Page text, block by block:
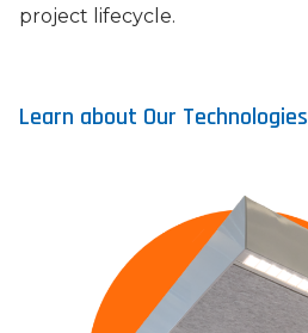
project lifecycle.
Learn about Our Technologies